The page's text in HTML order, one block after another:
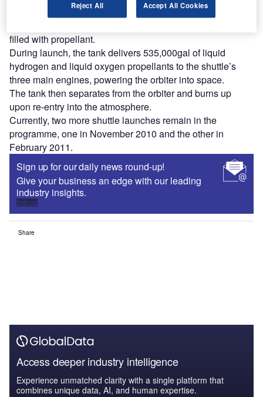
The external tank is 154ft tall, measuring about 28ft in
filled with propellant.
During launch, the tank delivers 535,000gal of liquid
hydrogen and liquid oxygen propellants to the shuttle’s
three main engines, powering the orbiter into space.
The tank then separates from the orbiter and burns up
upon re-entry into the atmosphere.
Currently, two more shuttle launches remain in the
programme, one in November 2010 and the other in
February 2011.
Sign up for our daily news round-up!
Give your business an edge with our leading
industry insights.
Sign up
Share
Access deeper industry intelligence
Experience unmatched clarity with a single platform that
combines unique data, AI, and human expertise.
Reject All Accept All Cookies